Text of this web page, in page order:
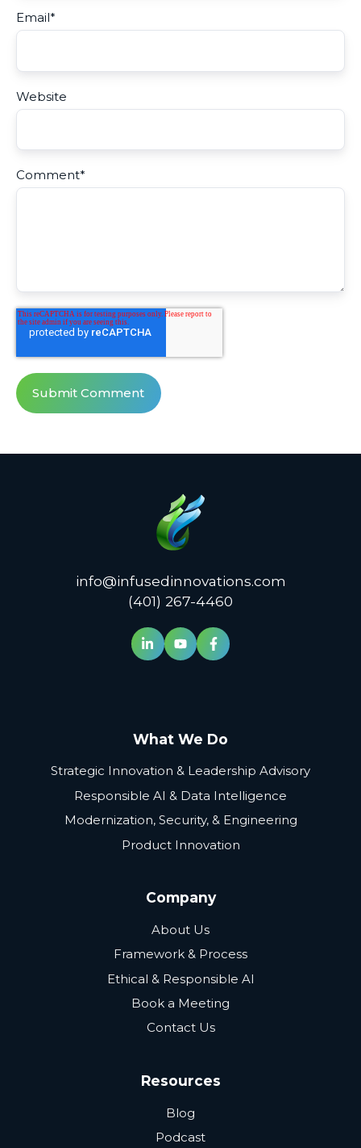
Email*
Website
Comment*
info@infusedinnovations.com
(401) 267-4460
What We Do
Strategic Innovation & Leadership Advisory
Responsible AI & Data Intelligence
Modernization, Security, & Engineering
Product Innovation
Company
About Us
Framework & Process
Ethical & Responsible AI
Book a Meeting
Contact Us
Resources
Blog
Podcast